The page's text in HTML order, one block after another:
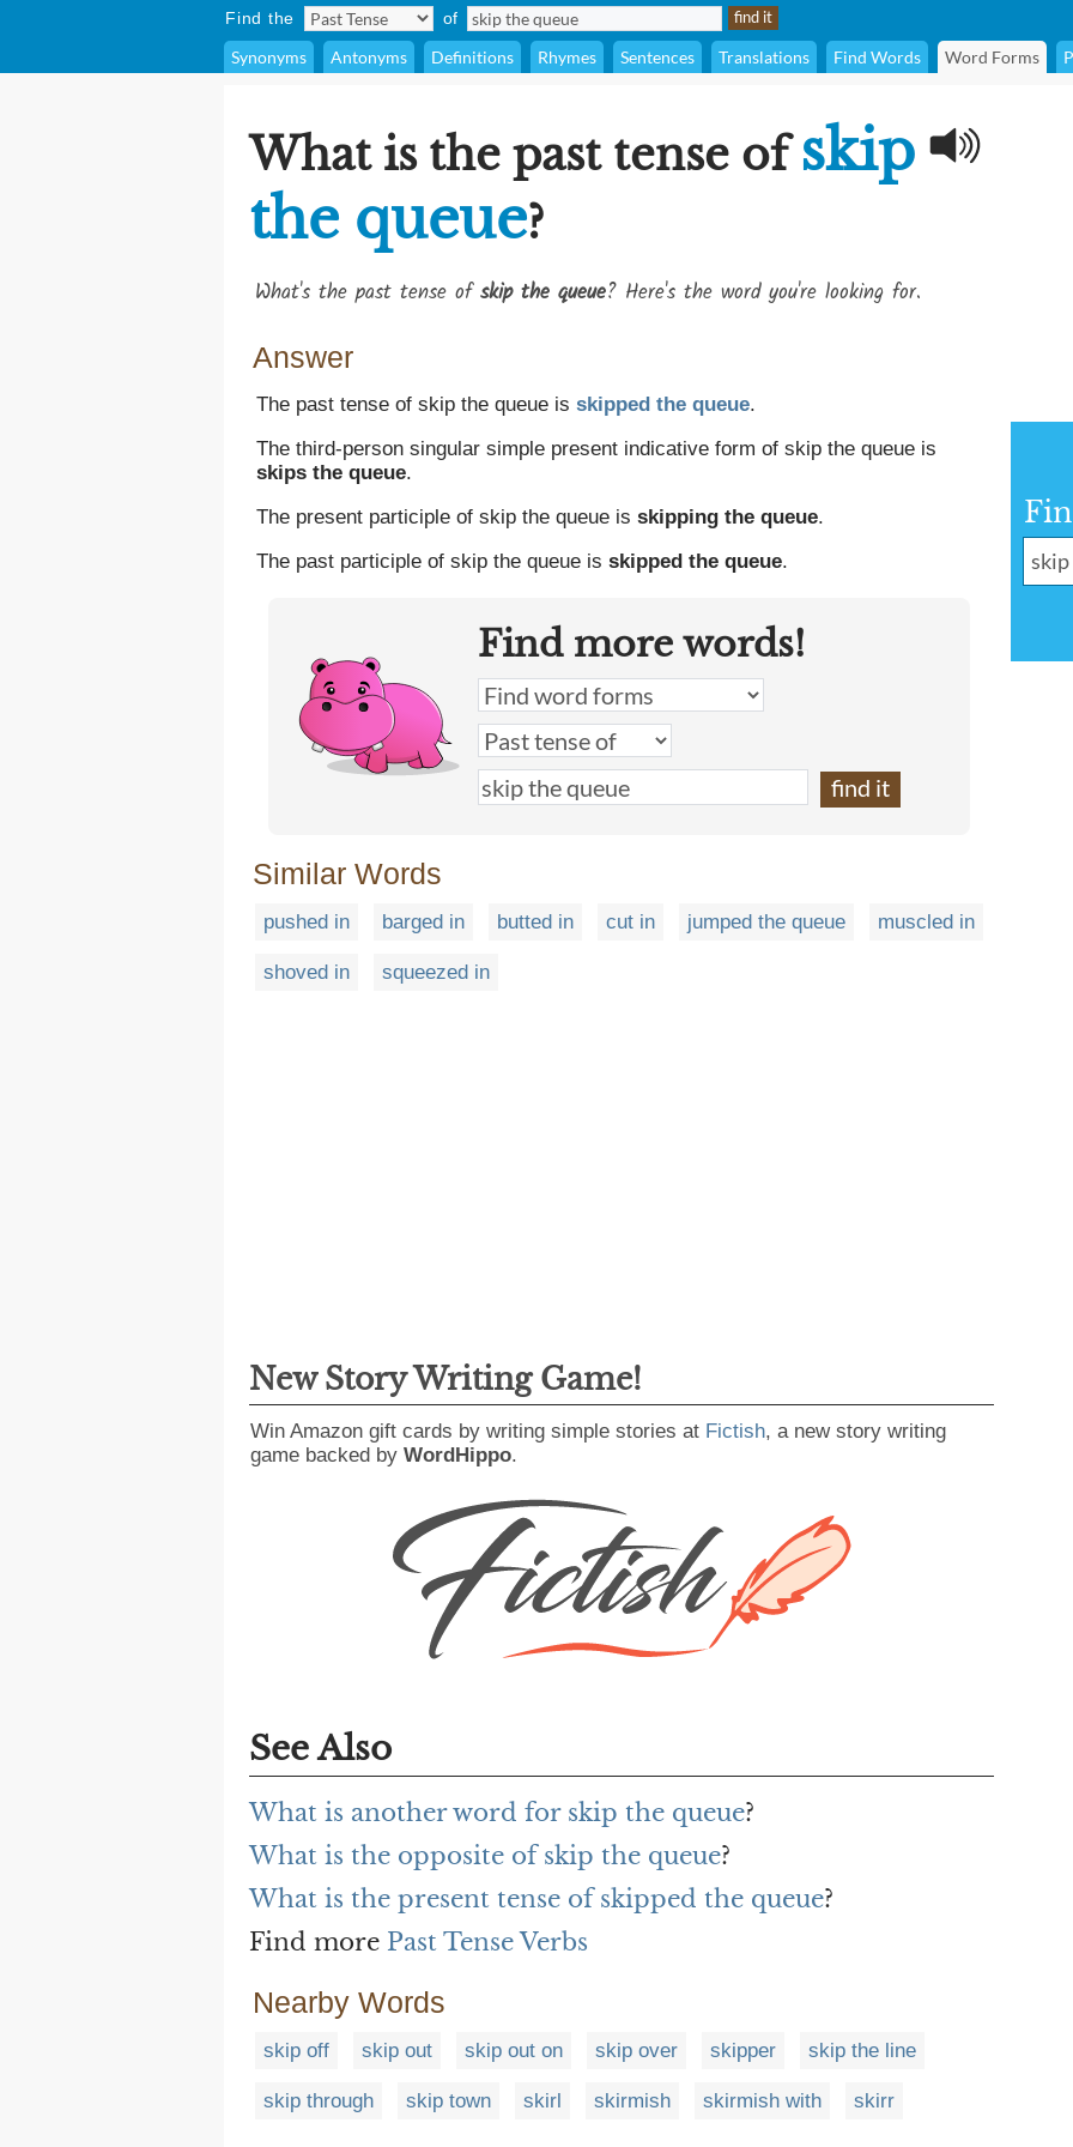
Find the of
Synonyms Antonyms Definitions Rhymes Sentences Translations Find Words Word Forms
What is the past tense ofskip
the queue?
What's the past tense ofskip the queue? Here's the word you're looking for.
Answer
The past tense of skip the queue is skipped the queue.
The third-person singular simple present indicative form of skip the queue is
skips the queue.
The present participle of skip the queue is skipping the queue.
The past participle of skip the queue is skipped the queue.
Find more words!
Similar Words
pushed in barged in butted in cut in jumped the queue muscled in
shoved in squeezed in
New Story Writing Game!
Win Amazon gift cards by writing simple stories at Fictish, a new story writing
game backed by WordHippo.
See Also
What is another word for skip the queue?
What is the opposite of skip the queue?
What is the present tense of skipped the queue?
Find more Past Tense Verbs
Nearby Words
skip off skip out skip out on skip over skipper skip the line
skip through skip town skirl skirmish skirmish with skirr